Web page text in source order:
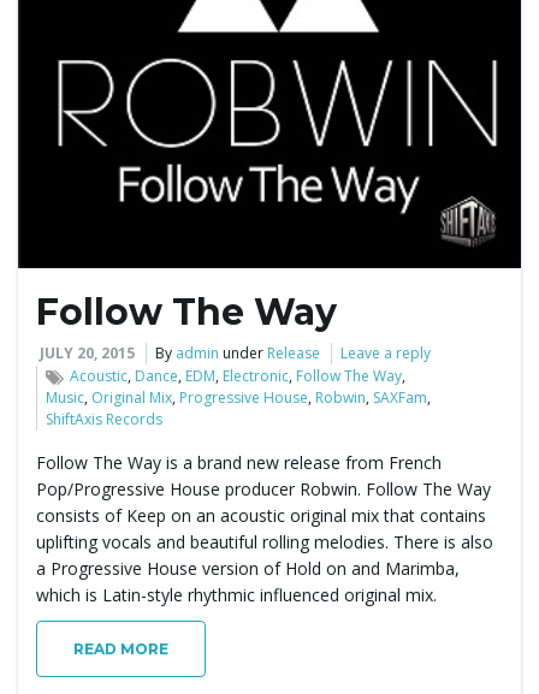
n
Follow The Way
JULY 20, 2015 By admin under Release
Leave a reply
Acoustic, Dance, EDM, Electronic, Follow The Way,
Music, Original Mix, Progressive House, Robwin, SAXFam,
ShiftAxis Records
Follow The Way is a brand new release from French
Pop/Progressive House producer Robwin. Follow The Way
consists of Keep on an acoustic original mix that contains
uplifting vocals and beautiful rolling melodies. There is also
a Progressive House version of Hold on and Marimba,
which is Latin-style rhythmic influenced original mix.
READ MORE